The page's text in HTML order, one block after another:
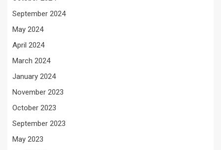
September 2024
May 2024
April 2024
March 2024
January 2024
November 2023
October 2023
September 2023
May 2023